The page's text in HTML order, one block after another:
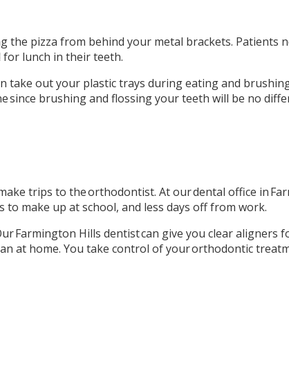
the pizza from behind your metal brackets. Patients
lunch in their teeth.
take out your plastic trays during eating and
brushing and flossing your teeth will be no
trips to the orthodontist. At our dental office in
to make up at school, and less days off from work.
Farmington Hills dentist can give you clear aligners
at home. You take control of your orthodontic